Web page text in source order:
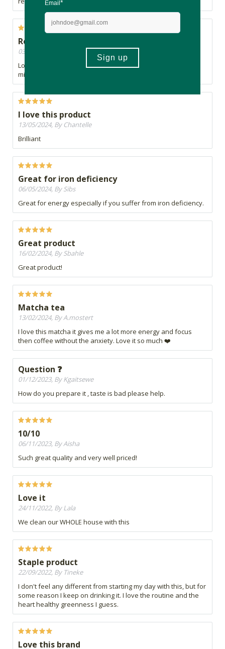
Repeat orders
03/07/2024, By Charne
Love this product, pure and clean Matcha, no milk powder
mixes
I love this product
13/05/2024, By Chantelle
Brilliant
Great for iron deficiency
06/05/2024, By Sibs
Great for energy especially if you suffer from iron deficiency.
Great product
16/02/2024, By Sbahle
Great product!
Matcha tea
13/02/2024, By A.mostert
I love this matcha it gives me a lot more energy and focus
then coffee without the anxiety. Love it so much ❤️
Question ❓
01/12/2023, By Kgaitsewe
How do you prepare it , taste is bad please help.
10/10
06/11/2023, By Aisha
Such great quality and very well priced!
Love it
24/11/2022, By Lala
We clean our WHOLE house with this
Staple product
22/09/2022, By Tineke
I don't feel any different from starting my day with this, but for
some reason I keep on drinking it. I love the routine and the
heart healthy greenness I guess.
Love this brand